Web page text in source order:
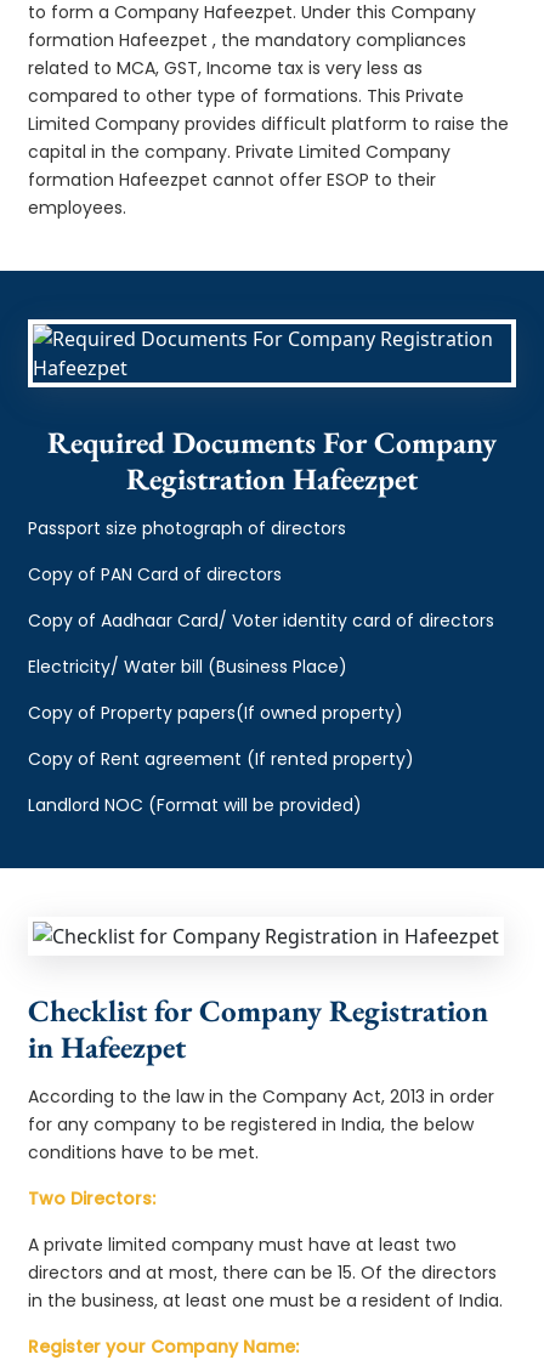
to form a Company Hafeezpet. Under this Company
formation Hafeezpet , the mandatory compliances
related to MCA, GST, Income tax is very less as
compared to other type of formations. This Private
Limited Company provides difficult platform to raise the
capital in the company. Private Limited Company
formation Hafeezpet cannot offer ESOP to their
employees.
Required Documents For Company
Registration Hafeezpet
Passport size photograph of directors
Copy of PAN Card of directors
Copy of Aadhaar Card/ Voter identity card of directors
Electricity/ Water bill (Business Place)
Copy of Property papers(If owned property)
Copy of Rent agreement (If rented property)
Landlord NOC (Format will be provided)
Checklist for Company Registration
in Hafeezpet
According to the law in the Company Act, 2013 in order
for any company to be registered in India, the below
conditions have to be met.
Two Directors:
A private limited company must have at least two
directors and at most, there can be 15. Of the directors
in the business, at least one must be a resident of India.
Register your Company Name: